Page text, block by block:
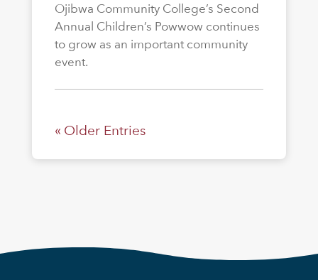
Ojibwa Community College’s Second
Annual Children’s Powwow continues
to grow as an important community
event.
« Older Entries